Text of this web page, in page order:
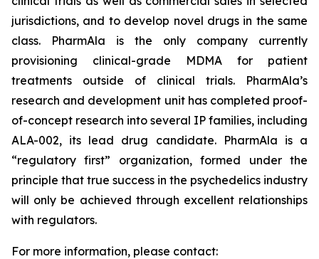
jurisdictions, and to develop novel drugs in the same
class. PharmAla is the only company currently
provisioning clinical-grade MDMA for patient
treatments outside of clinical trials. PharmAla’s
research and development unit has completed proof-
of-concept research into several IP families, including
ALA-002, its lead drug candidate. PharmAla is a
“regulatory first” organization, formed under the
principle that true success in the psychedelics industry
will only be achieved through excellent relationships
with regulators.
For more information, please contact: